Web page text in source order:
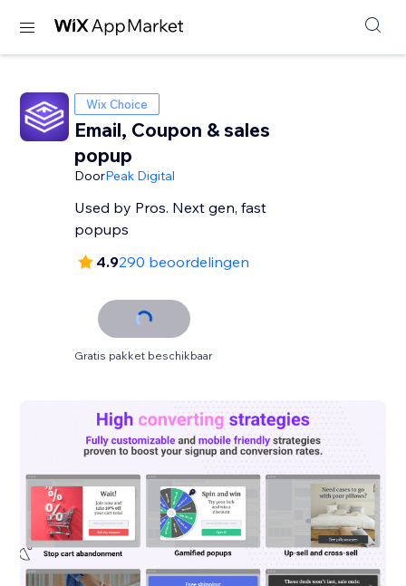
Wix Choice
Email, Coupon & sales
popup
DoorPeak Digital
Used by Pros. Next gen, fast
popups
4.9290 beoordelingen
Gratis pakket beschikbaar